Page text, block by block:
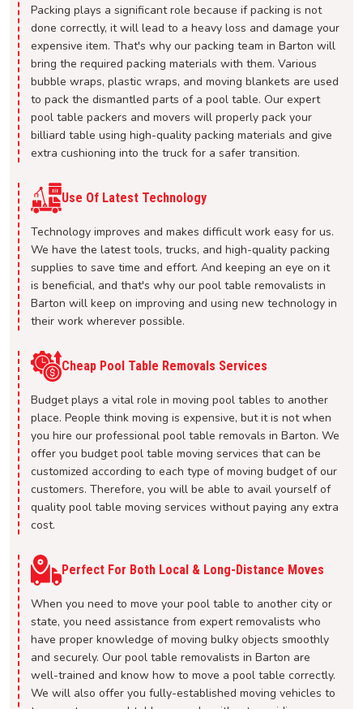
Packing plays a significant role because if packing is not
done correctly, it will lead to a heavy loss and damage your
expensive item. That's why our packing team in Barton will
bring the required packing materials with them. Various
bubble wraps, plastic wraps, and moving blankets are used
to pack the dismantled parts of a pool table. Our expert
pool table packers and movers will properly pack your
billiard table using high-quality packing materials and give
extra cushioning into the truck for a safer transition.
Use Of Latest Technology
Technology improves and makes difficult work easy for us.
We have the latest tools, trucks, and high-quality packing
supplies to save time and effort. And keeping an eye on it
is beneficial, and that's why our pool table removalists in
Barton will keep on improving and using new technology in
their work wherever possible.
Cheap Pool Table Removals Services
Budget plays a vital role in moving pool tables to another
place. People think moving is expensive, but it is not when
you hire our professional pool table removals in Barton. We
offer you budget pool table moving services that can be
customized according to each type of moving budget of our
customers. Therefore, you will be able to avail yourself of
quality pool table moving services without paying any extra
cost.
Perfect For Both Local & Long-Distance Moves
When you need to move your pool table to another city or
state, you need assistance from expert removalists who
have proper knowledge of moving bulky objects smoothly
and securely. Our pool table removalists in Barton are
well-trained and know how to move a pool table correctly.
We will also offer you fully-established moving vehicles to